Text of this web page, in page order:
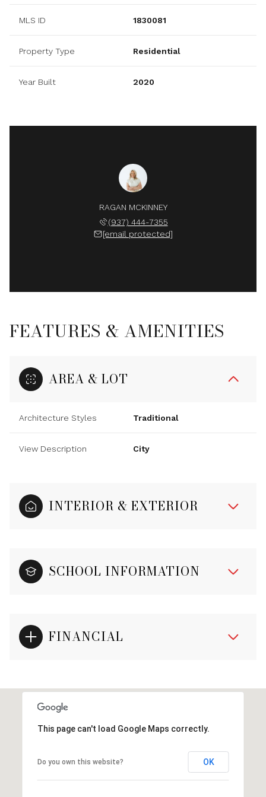
MLS ID 1830081
Property Type Residential
Year Built 2020
RAGAN MCKINNEY
(937) 444-7355
[email protected]
FEATURES & AMENITIES
AREA & LOT
Architecture Styles Traditional
View Description City
INTERIOR & EXTERIOR
SCHOOL INFORMATION
FINANCIAL
This page can't load Google Maps correctly.
Do you own this website? OK